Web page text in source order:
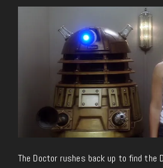
The Doctor rushes back up to find the